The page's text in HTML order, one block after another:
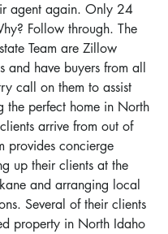
agent again. Only 24
Follow through. The
Team are Zillow
and have buyers from all
call on them to assist
the perfect home in North
arrive from out of
provides concierge
up their clients at the
and arranging local
Several of their clients
property in North Idaho